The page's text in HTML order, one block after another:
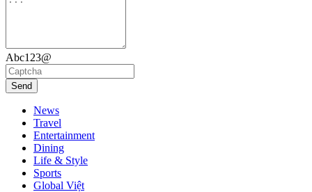
Abc123@
Send
News
Travel
Entertainment
Dining
Life & Style
Sports
Global Việt